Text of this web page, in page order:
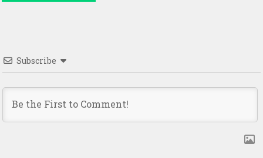
Subscribe